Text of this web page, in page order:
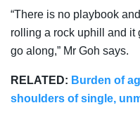
“There is no playbook
rolling a rock uphill and it
go along,” Mr Goh says.
RELATED: Burden of
shoulders of single,